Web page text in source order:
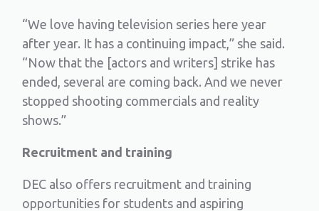
“We love having television series here year
after year. It has a continuing impact,” she said.
“Now that the [actors and writers] strike has
ended, several are coming back. And we never
stopped shooting commercials and reality
shows.”
Recruitment and training
DEC also offers recruitment and training
opportunities for students and aspiring